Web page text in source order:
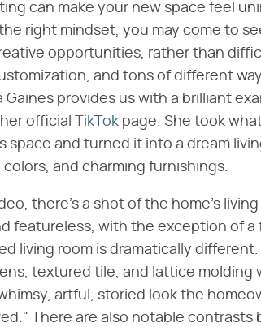
can make your new space feel
right mindset, you may come to
opportunities, rather than
and tons of different
Gaines provides us with a brilliant
official
TikTok page. She took
and turned it into a dream
and charming furnishings.
there's a shot of the home's
featureless, with the exception of a
living room is dramatically
textured tile, and lattice molding
artful, storied look the
There are also notable contrasts